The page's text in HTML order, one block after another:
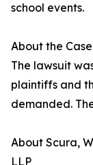
school events.
About the Case
The lawsuit
plaintiffs and
demanded.
About Scura,
LLP